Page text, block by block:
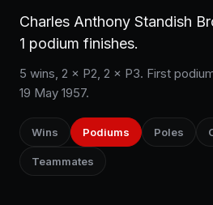
Charles Anthony Standish
1 podium finishes.
5 wins, 2 × P2, 2 × P3. First
19 May 1957.
Wins Podiums Poles
Teammates